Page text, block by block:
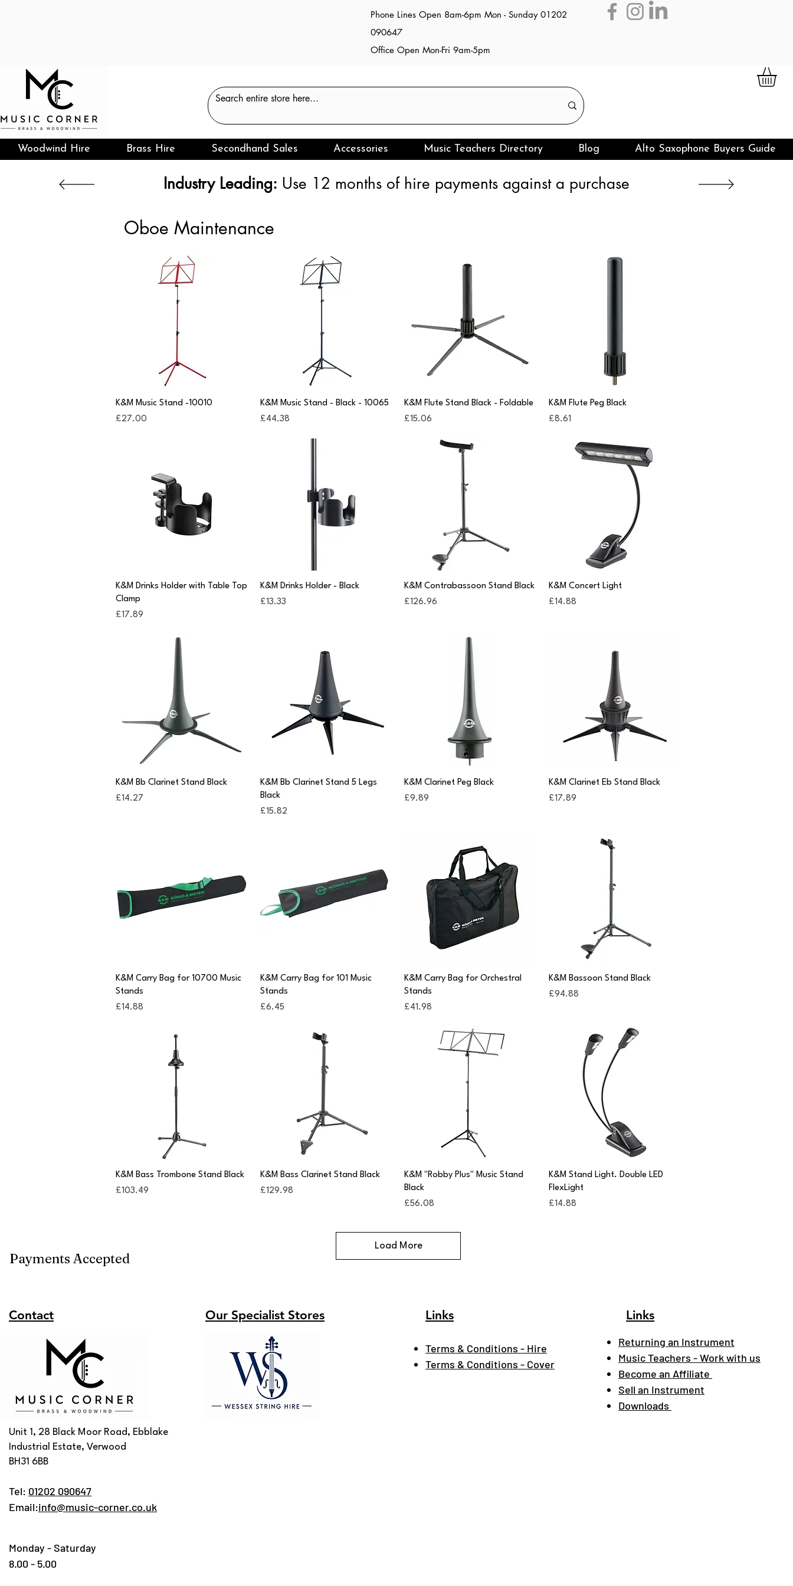
Phone Lines Open 8am-6pm Mon - Sunday 01202
090647
Office Open Mon-Fri 9am-5pm
Woodwind Hire Brass Hire Secondhand Sales Accessories Music Teachers Directory Blog Alto Saxophone Buyers Guide
Industry Leading: Use 12 months of hire payments against a purchase
Oboe Maintenance
Quick View
K&M Music Stand -10010
Price
£27.00
Quick View
K&M Music Stand - Black - 10065
Price
£44.38
Quick View
K&M Flute Stand Black - Foldable
Price
£15.06
Quick View
K&M Flute Peg Black
Price
£8.61
Quick View
K&M Drinks Holder with Table Top
Clamp
Price
£17.89
Quick View
K&M Drinks Holder - Black
Price
£13.33
Quick View
K&M Contrabassoon Stand Black
Price
£126.96
Quick View
K&M Concert Light
Price
£14.88
Quick View
K&M Bb Clarinet Stand Black
Price
£14.27
Quick View
K&M Bb Clarinet Stand 5 Legs
Black
Price
£15.82
Quick View
K&M Clarinet Peg Black
Price
£9.89
Quick View
K&M Clarinet Eb Stand Black
Price
£17.89
Quick View
K&M Carry Bag for 10700 Music
Stands
Price
£14.88
Quick View
K&M Carry Bag for 101 Music
Stands
Price
£6.45
Quick View
K&M Carry Bag for Orchestral
Stands
Price
£41.98
Quick View
K&M Bassoon Stand Black
Price
£94.88
Quick View
K&M Bass Trombone Stand Black
Price
£103.49
Quick View
K&M Bass Clarinet Stand Black
Price
£129.98
Quick View
K&M "Robby Plus" Music Stand
Black
Price
£56.08
Quick View
K&M Stand Light. Double LED
FlexLight
Price
£14.88
Load More
Payments Accepted
Contact Our Specialist Stores Links
Terms & Conditions - Hire
Terms & Conditions - Cover
Links
Returning an Instrument
Music Teachers - Work with us
Become an Affiliate
Sell an Instrument
Downloads
Unit 1, 28 Black Moor Road, Ebblake
Industrial Estate, Verwood
BH31 6BB
Tel: 01202 090647
Email:info@music-corner.co.uk
Monday - Saturday
8.00 - 5.00